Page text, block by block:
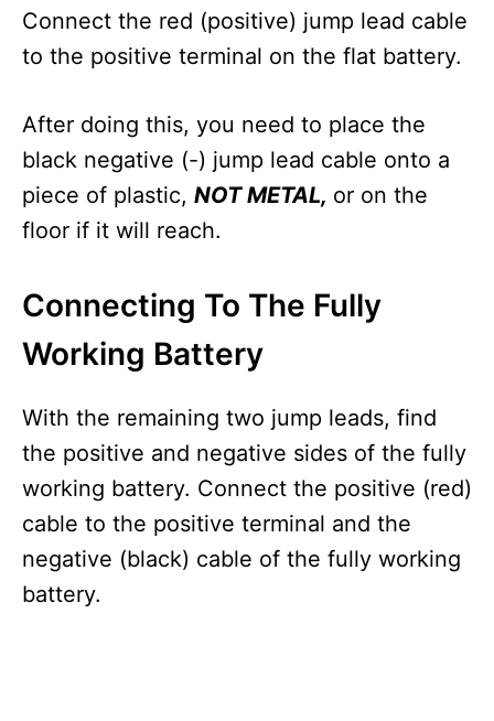
Connect the red (positive) jump lead cable
to the positive terminal on the flat battery.
After doing this, you need to place the
black negative (-) jump lead cable onto a
piece of plastic, NOT METAL, or on the
floor if it will reach.
Connecting To The Fully
Working Battery
With the remaining two jump leads, find
the positive and negative sides of the fully
working battery. Connect the positive (red)
cable to the positive terminal and the
negative (black) cable of the fully working
battery.